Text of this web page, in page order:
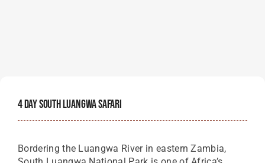
4 Day South Luangwa Safari
Bordering the Luangwa River in eastern Zambia,